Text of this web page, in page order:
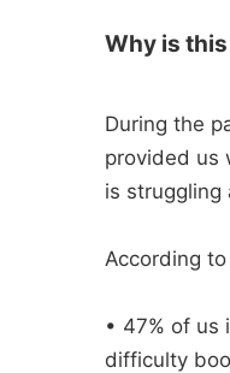
Why is
During the
provided us
is struggling
According
• 47% of us
difficulty